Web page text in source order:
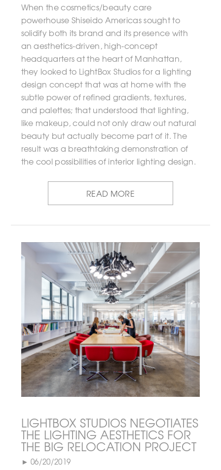
When the cosmetics/beauty care
powerhouse Shiseido Americas sought to
solidify both its brand and its presence with
an aesthetics-driven, high-concept
headquarters at the heart of Manhattan,
they looked to LightBox Studios for a lighting
design concept that was at home with the
subtle power of refined gradients, textures,
and palettes; that understood that lighting,
like makeup, could not only draw out natural
beauty but actually become part of it. The
result was a breathtaking demonstration of
the cool possibilities of interior lighting design.
READ MORE
LIGHTBOX STUDIOS NEGOTIATES
THE LIGHTING AESTHETICS FOR
THE BIG RELOCATION PROJECT
► 06/20/2019